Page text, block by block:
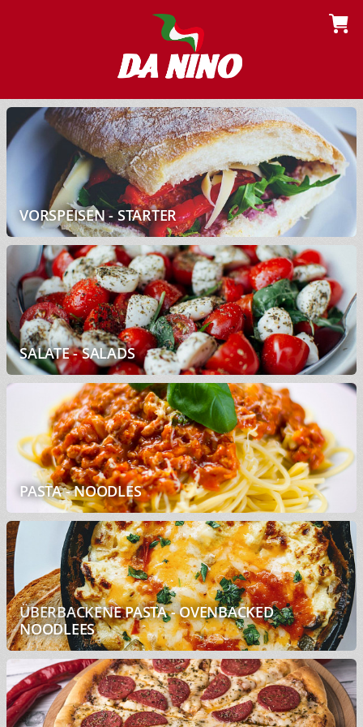
VORSPEISEN - STARTER
SALATE - SALADS
PASTA - NOODLES
ÜBERBACKENE PASTA - OVENBACKED
NOODLEES